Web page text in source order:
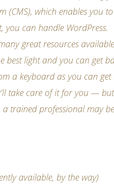
which enables you
can handle WordPress.
great resources
best light and you can get
a keyboard as you can
take care of it for you —
trained professional may
available, by the way)